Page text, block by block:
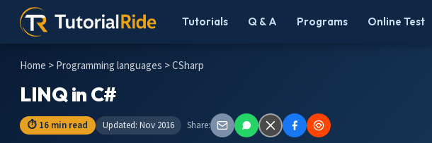
Tutorials Q & A Programs Online Test
Home >Programming languages > CSharp
LINQ in C#
⏱ 16 min read Updated: Nov 2016 Share: